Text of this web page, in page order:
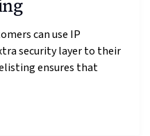
can use IP
security layer to their
ensures that